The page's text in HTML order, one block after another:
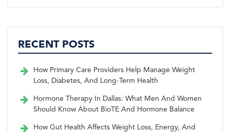
RECENT POSTS
How Primary Care Providers Help Manage Weight
Loss, Diabetes, And Long-Term Health
Hormone Therapy In Dallas: What Men And Women
Should Know About BioTE And Hormone Balance
How Gut Health Affects Weight Loss, Energy, And